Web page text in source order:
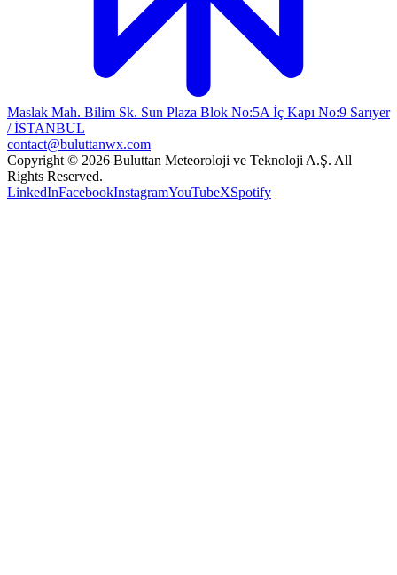
Maslak Mah. Bilim Sk. Sun Plaza Blok No:5A İç Kapı No:9 Sarıyer
/ İSTANBUL
contact@buluttanwx.com
Copyright © 2026 Buluttan Meteoroloji ve Teknoloji A.Ş. All
Rights Reserved.
LinkedInFacebookInstagramYouTubeXSpotify